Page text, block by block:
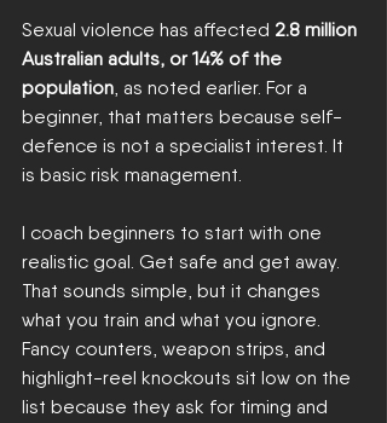
Sexual violence has affected 2.8 million
Australian adults, or 14% of the
population, as noted earlier. For a
beginner, that matters because self-
defence is not a specialist interest. It
is basic risk management.
I coach beginners to start with one
realistic goal. Get safe and get away.
That sounds simple, but it changes
what you train and what you ignore.
Fancy counters, weapon strips, and
highlight-reel knockouts sit low on the
list because they ask for timing and